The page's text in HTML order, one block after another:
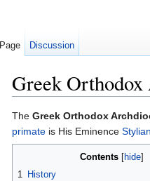
Greek
The Greek Orthodox
primate is His Eminence
Contents[ hide]
1 History
Page Discussion